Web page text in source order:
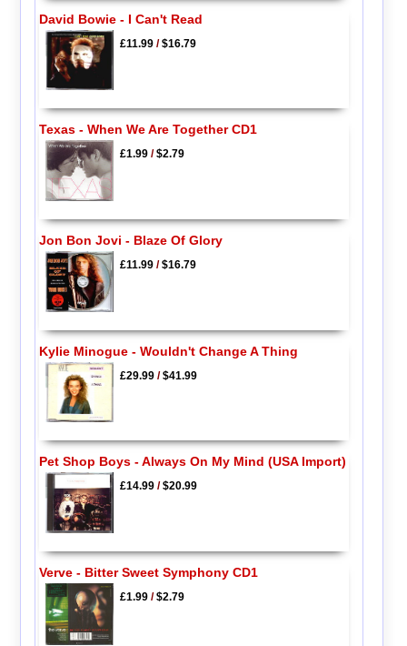
David Bowie - I Can't Read
£11.99/$16.79
Texas - When We Are Together CD1
£1.99/$2.79
Jon Bon Jovi - Blaze Of Glory
£11.99/$16.79
Kylie Minogue - Wouldn't Change A Thing
£29.99/$41.99
Pet Shop Boys - Always On My Mind (USA Import)
£14.99/$20.99
Verve - Bitter Sweet Symphony CD1
£1.99/$2.79